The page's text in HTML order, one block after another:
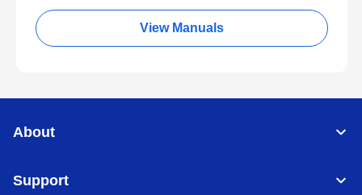
View Manuals
About
Support